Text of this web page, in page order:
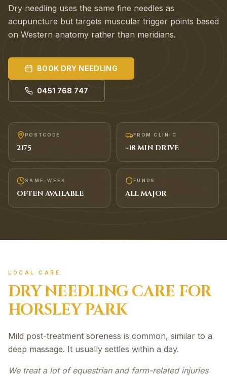
Dry needling uses the same fine needles as
acupuncture but targets muscular trigger points based
on Western anatomy rather than meridians.
BOOK DRY NEEDLING
0451 768 747
POSTCODE
2175
FROM CLINIC
~18 MIN DRIVE
SAME-WEEK
OFTEN AVAILABLE
FUNDS
ALL MAJOR
LOCAL CARE
DRY NEEDLINGCARE FOR
HORSLEY PARK
Mild post-treatment soreness is common, similar to a
deep massage. It usually settles within a day.
We treat a lot of equestrian and farm-related injuries